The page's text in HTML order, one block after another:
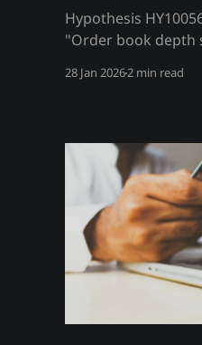
Hypothesis HY10056 FALSE ASSUMPTION:
"Order book depth
spoofing and
that cancel, and
illusion. Real
28 Jan 20262 min read